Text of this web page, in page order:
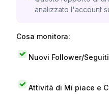
analizzato l'account
Cosa monitora:
Nuovi Follower/Seguiti
Attività di Mi piace e